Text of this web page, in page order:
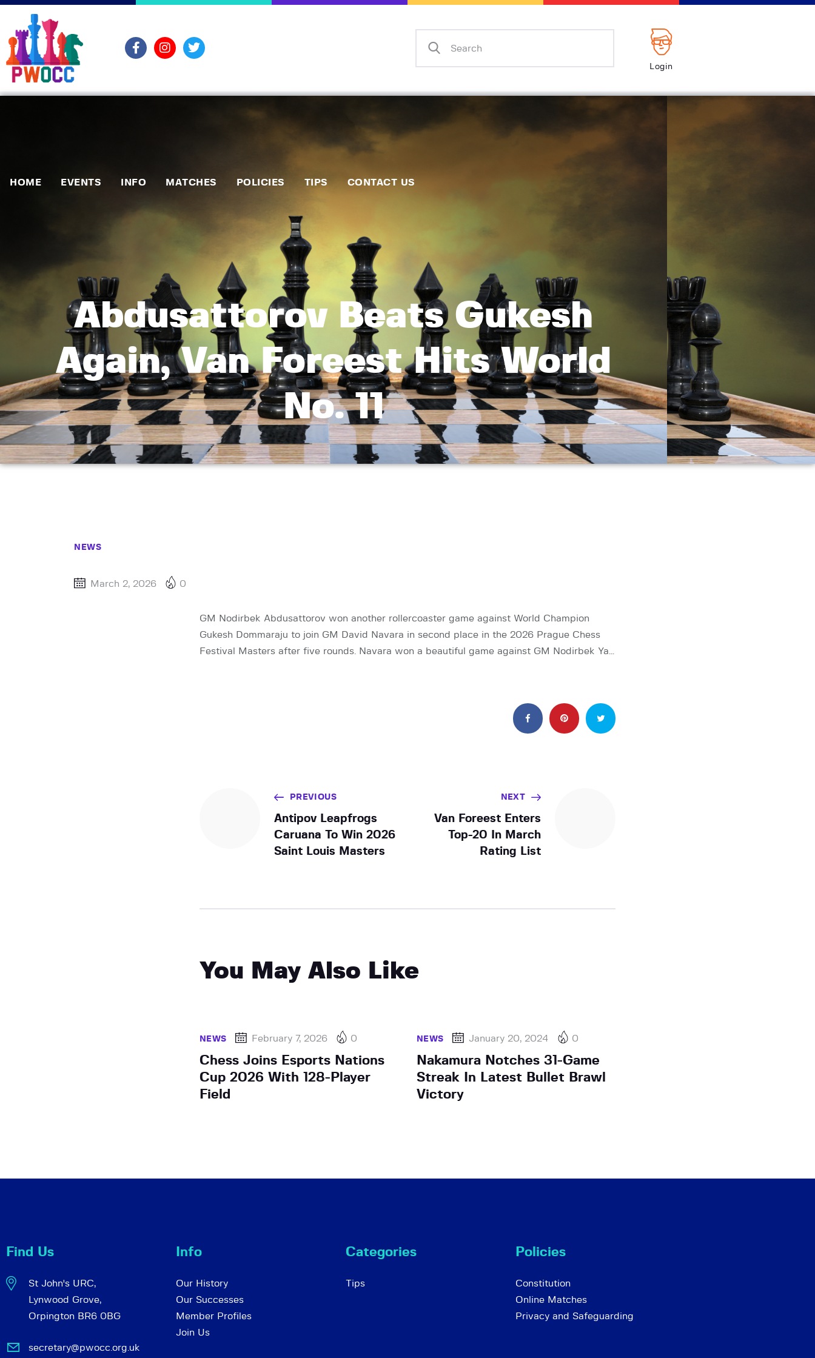
Login
HOME EVENTS INFO MATCHES POLICIES TIPS CONTACT US
Abdusattorov Beats Gukesh
Again, Van Foreest Hits World
No. 11
Policies
Contact Us
NEWS
March 2, 2026 0
GM Nodirbek Abdusattorov won another rollercoaster game against World Champion
Gukesh Dommaraju to join GM David Navara in second place in the 2026 Prague Chess
Festival Masters after five rounds. Navara won a beautiful game against GM Nodirbek Ya…
PREVIOUS
Antipov Leapfrogs
Caruana To Win 2026
Saint Louis Masters
NEXT
Van Foreest Enters
Top-20 In March
Rating List
You May Also Like
NEWS February 7, 2026 0
Chess Joins Esports Nations
Cup 2026 With 128-Player
Field
NEWS January 20, 2024 0
Nakamura Notches 31-Game
Streak In Latest Bullet Brawl
Victory
Find Us
St John's URC,
Lynwood Grove,
Orpington BR6 0BG
secretary@pwocc.org.uk
Info
Our History
Our Successes
Member Profiles
Join Us
Categories
Tips
Policies
Constitution
Online Matches
Privacy and Safeguarding